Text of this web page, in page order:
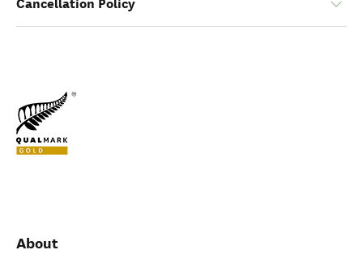
Cancellation Policy
About